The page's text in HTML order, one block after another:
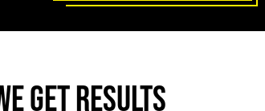
GET RESULTS